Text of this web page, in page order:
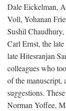
Dale Eickelman,
Voll, Yohanan
Sushil
Carl Ernst, the
late Hitesranjan
colleagues who
of the manuscript,
suggestions.
Norman Yoffee,